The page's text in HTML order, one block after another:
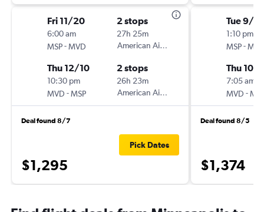
Fri 11/20
6:00 am
MSP-MVD
2 stops
27h 25m
American Airlines
Thu 12/10
10:30 pm
MVD -MSP
2 stops
26h 23m
American Airlines
Deal found 8/7
$1,295
Pick Dates
Tue 9/1
1:10 pm
MSP-
Thu 10/1
7:05 am
MVD -
Deal found 8/5
$1,374